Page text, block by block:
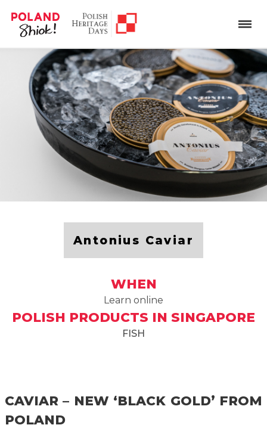
Antonius Caviar
WHEN
Learn online
POLISH PRODUCTS IN SINGAPORE
FISH
CAVIAR – NEW ‘BLACK GOLD’ FROM
POLAND